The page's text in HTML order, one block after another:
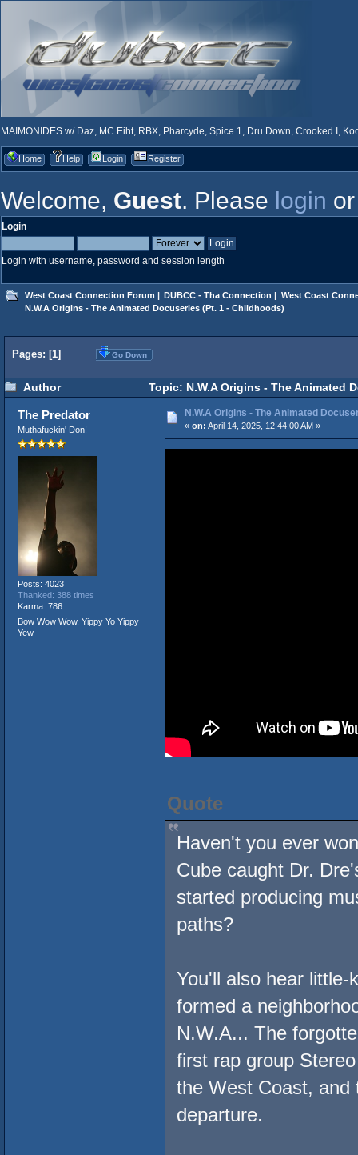
MAIMONIDES w/ Daz, MC Eiht, RBX, Pharcyde, Spice 1, Dru Down, Crooked I,
Home Help Login Register
Welcome, Guest. Please login
Login
Login with username, password and session length
West Coast Connection Forum | DUBCC - Tha Connection | West Coast
N.W.A Origins - The Animated Docuseries (Pt. 1 - Childhoods)
Pages: [1] Go Down
Author Topic: N.W.A Origins - The Animated
The Predator
Muthafuckin' Don!
Posts: 4023
Thanked: 388 times
Karma: 786
Bow Wow Wow, Yippy Yo Yippy
Yew
N.W.A Origins - The Animated
« on: April 14, 2025, 12:44:00 AM »
Quote
Haven't you ever
Cube caught Dr.
started producing
paths?
You'll also hear
formed a
N.W.A... The
first rap group
the West Coast, and
departure.